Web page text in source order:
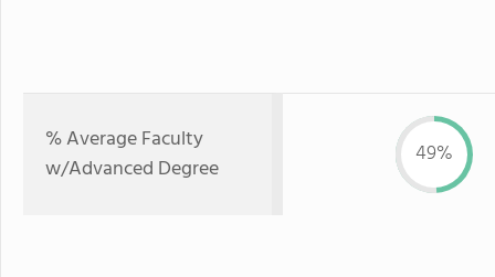
% Average Faculty
w/Advanced Degree
49%